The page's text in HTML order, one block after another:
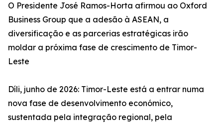
O Presidente José Ramos-Horta afirmou ao Oxford
Business Group que a adesão à ASEAN, a
diversificação e as parcerias estratégicas irão
moldar a próxima fase de crescimento de Timor-
Leste
Díli, junho de 2026: Timor-Leste está a entrar numa
nova fase de desenvolvimento económico,
sustentada pela integração regional, pela